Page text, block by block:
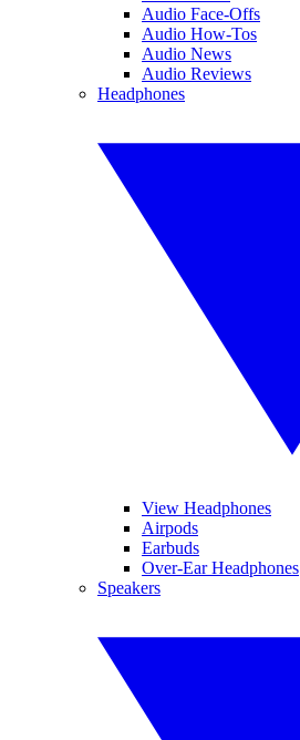
Audio Face-Offs
Audio How-Tos
Audio News
Audio Reviews
Headphones
View Headphones
Airpods
Earbuds
Over-Ear Headphones
Speakers